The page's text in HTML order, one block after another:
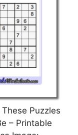
Puzzles
– Printable